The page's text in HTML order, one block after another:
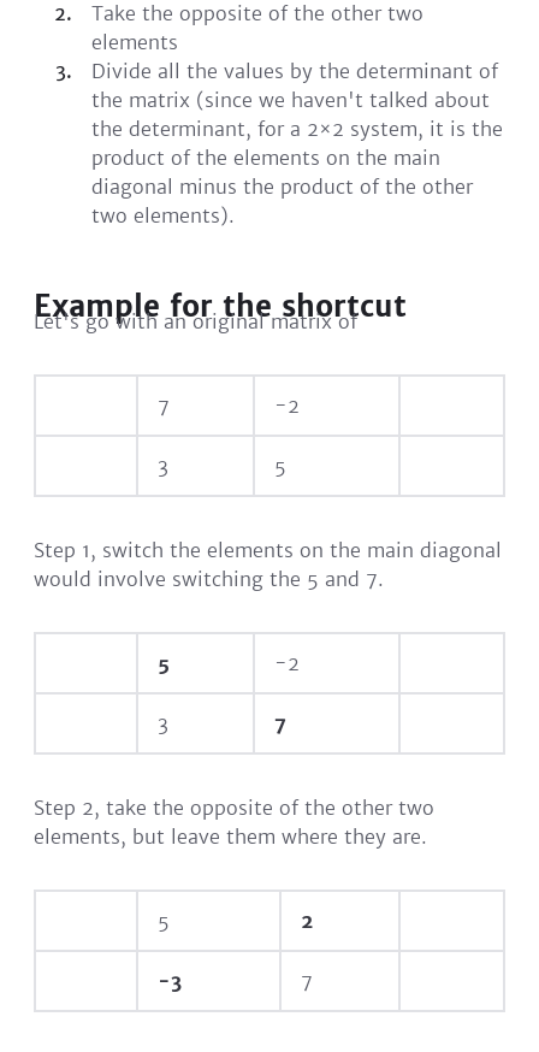
Take the opposite of the other two
elements
Divide all the values by the determinant of
the matrix (since we haven't talked about
the determinant, for a 2×2 system, it is the
product of the elements on the main
diagonal minus the product of the other
two elements).
Example for the shortcut
Let's go with an original matrix of
7 -2
3 5
Step 1, switch the elements on the main diagonal
would involve switching the 5 and 7.
5 -2
3 7
Step 2, take the opposite of the other two
elements, but leave them where they are.
5 2
-3 7